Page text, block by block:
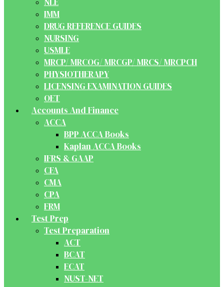
IMM
DRUG REFERENCE GUIDES
NURSING
USMLE
MRCP/ MRCOG/ MRCGP/ MRCS/ MRCPCH
PHYSIOTHERAPY
LICENSING EXAMINATION GUIDES
OET
Accounts And Finance
ACCA
BPP ACCA Books
Kaplan ACCA Books
IFRS & GAAP
CFA
CMA
CPA
FRM
Test Prep
Test Preparation
ACT
BCAT
ECAT
NUST-NET